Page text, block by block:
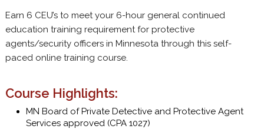
Earn 6 CEU’s to meet your 6-hour general continued
education training requirement for protective
agents/security officers in Minnesota through this self-
paced online training course.
Course Highlights:
MN Board of Private Detective and Protective Agent
Services approved (CPA 1027)